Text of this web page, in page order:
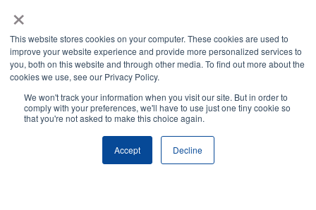
×
This website stores cookies on your computer. These cookies are used to
improve your website experience and provide more personalized services to
you, both on this website and through other media. To find out more about the
cookies we use, see our Privacy Policy.
We won't track your information when you visit our site. But in order to
comply with your preferences, we'll have to use just one tiny cookie so
that you're not asked to make this choice again.
Accept Decline
SOCIAL
© H1 2026 All Rights Reserved
Privacy Policy